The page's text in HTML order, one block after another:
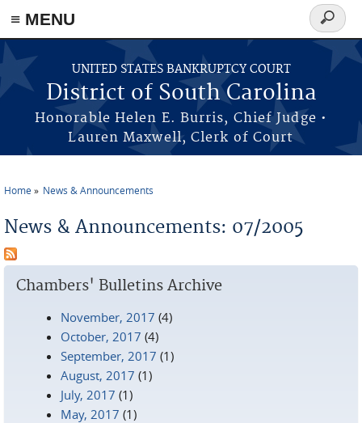
≡ MENU
Skip to main content
UNITED STATES BANKRUPTCY COURT
District of South Carolina
Honorable Helen E. Burris, Chief Judge •
Lauren Maxwell, Clerk of Court
Search
form
Home News & Announcements
News & Announcements: 07/2005
Chambers' Bulletins Archive
November, 2017 (4)
October, 2017 (4)
September, 2017 (1)
August, 2017 (1)
July, 2017 (1)
May, 2017 (1)